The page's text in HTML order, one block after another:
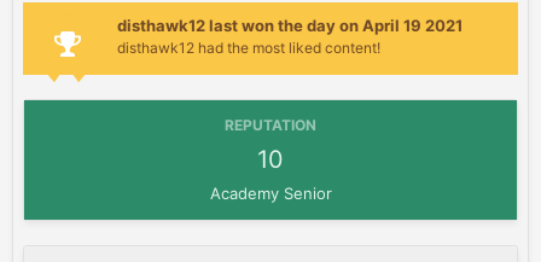
disthawk12 last won the day on April 19 2021
disthawk12 had the most liked content!
REPUTATION
10
Academy Senior